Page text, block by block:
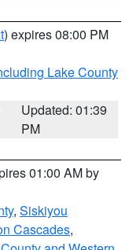
) expires 08:00 PM
Lake County
Updated: 01:39
PM
01:00 AM by
, Siskiyou
Cascades,